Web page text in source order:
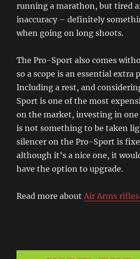
running a marathon, but tired
inaccuracy – definitely
when going on long shoots.
The Pro-Sport also comes
so a scope is an essential extra
Including a rest, and
Sport is one of the most
on the market, investing in
is not something to be taken
silencer on the Pro-Sport is
although it’s a nice one, it
have the option to upgrade.
Read more about Air Arms